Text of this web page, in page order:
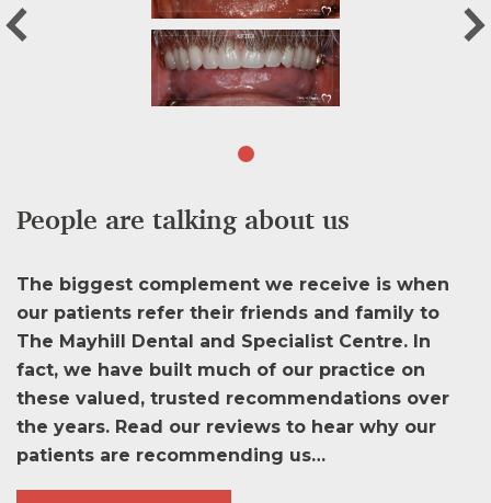
People are talking about us
The biggest complement we receive is when
our patients refer their friends and family to
The Mayhill Dental and Specialist Centre. In
fact, we have built much of our practice on
these valued, trusted recommendations over
the years. Read our reviews to hear why our
patients are recommending us…